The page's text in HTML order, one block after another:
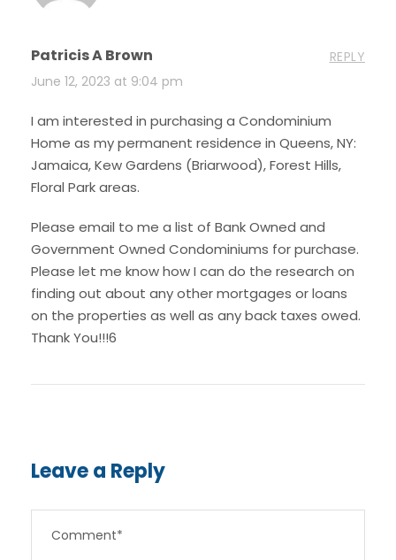
Patricis A Brown
June 12, 2023 at 9:04 pm
REPLY
I am interested in purchasing a Condominium
Home as my permanent residence in Queens, NY:
Jamaica, Kew Gardens (Briarwood), Forest Hills,
Floral Park areas.
Please email to me a list of Bank Owned and
Government Owned Condominiums for purchase.
Please let me know how I can do the research on
finding out about any other mortgages or loans
on the properties as well as any back taxes owed.
Thank You!!!6
Leave a Reply